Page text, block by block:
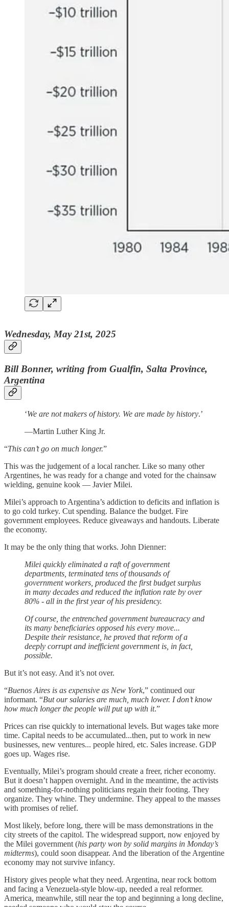
Wednesday, May 21st, 2025
Bill Bonner, writing from Gualfin, Salta Province,
Argentina
‘We are not makers of history. We are made by history.’
—Martin Luther King Jr.
“This can’t go on much longer.”
This was the judgement of a local rancher. Like so many other
Argentines, he was ready for a change and voted for the chainsaw
wielding, genuine kook — Javier Milei.
Milei’s approach to Argentina’s addiction to deficits and inflation is
to go cold turkey. Cut spending. Balance the budget. Fire
government employees. Reduce giveaways and handouts. Liberate
the economy.
It may be the only thing that works. John Dienner:
Milei quickly eliminated a raft of government
departments, terminated tens of thousands of
government workers, produced the first budget surplus
in many decades and reduced the inflation rate by over
80% - all in the first year of his presidency.
Of course, the entrenched government bureaucracy and
its many beneficiaries opposed his every move...
Despite their resistance, he proved that reform of a
deeply corrupt and inefficient government is, in fact,
possible.
But it’s not easy. And it’s not over.
“Buenos Aires is as expensive as New York,” continued our
informant. “But our salaries are much, much lower. I don’t know
how much longer the people will put up with it.”
Prices can rise quickly to international levels. But wages take more
time. Capital needs to be accumulated...then, put to work in new
businesses, new ventures... people hired, etc. Sales increase. GDP
goes up. Wages rise.
Eventually, Milei’s program should create a freer, richer economy.
But it doesn’t happen overnight. And in the meantime, the activists
and something-for-nothing politicians regain their footing. They
organize. They whine. They undermine. They appeal to the masses
with promises of relief.
Most likely, before long, there will be mass demonstrations in the
city streets of the capitol. The widespread support, now enjoyed by
the Milei government (his party won by solid margins in Monday’s
midterms), could soon disappear. And the liberation of the Argentine
economy may not survive infancy.
History gives people what they need. Argentina, near rock bottom
and facing a Venezuela-style blow-up, needed a real reformer.
America, meanwhile, still near the top and beginning a long decline,